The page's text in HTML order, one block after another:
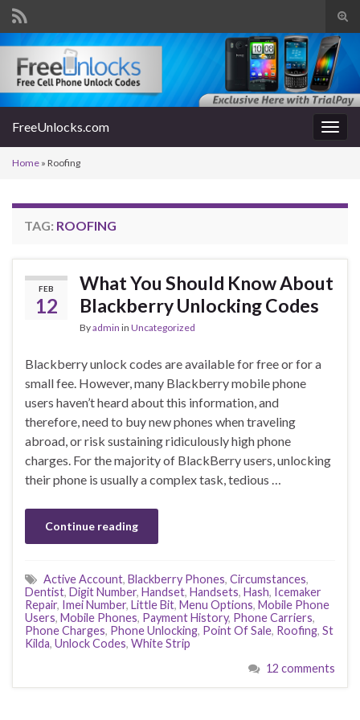
Search for:
FreeUnlocks.com
Home » Roofing
TAG: ROOFING
FEB
12
What You Should Know About
Blackberry Unlocking Codes
Byadmin in Uncategorized
Blackberry unlock codes are available for free or for a
small fee. However, many Blackberry mobile phone
users haven’t heard about this information, and
therefore, need to buy new phones when traveling
abroad, or risk sustaining ridiculously high phone
charges. For the majority of BlackBerry users, unlocking
their phone is usually a complex task, tedious …
Continue reading
Active Account, Blackberry Phones, Circumstances,
Dentist, Digit Number, Handset, Handsets, Hash, Icemaker
Repair, Imei Number, Little Bit, Menu Options, Mobile Phone
Users, Mobile Phones, Payment History, Phone Carriers,
Phone Charges, Phone Unlocking, Point Of Sale, Roofing, St
Kilda, Unlock Codes, White Strip
12 comments